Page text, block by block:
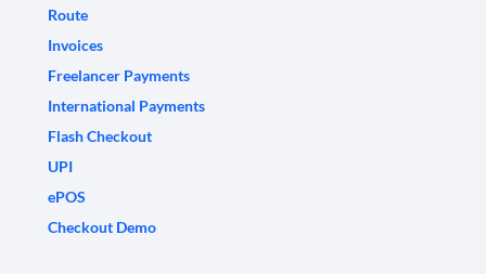
Route
Invoices
Freelancer Payments
International Payments
Flash Checkout
UPI
ePOS
Checkout Demo